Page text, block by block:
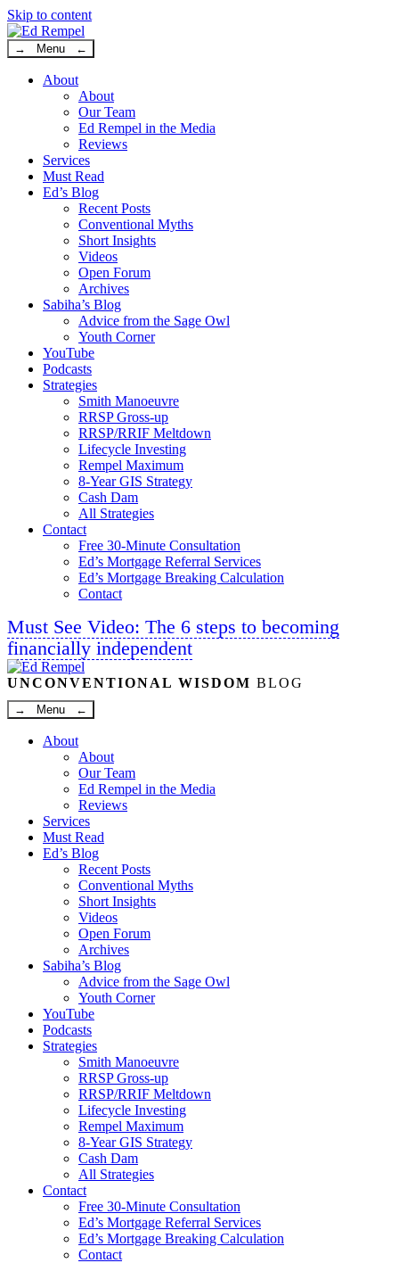
Skip to content
→ Menu ←
About
About
Our Team
Ed Rempel in the Media
Reviews
Services
Must Read
Ed’s Blog
Recent Posts
Conventional Myths
Short Insights
Videos
Open Forum
Archives
Sabiha’s Blog
Advice from the Sage Owl
Youth Corner
YouTube
Podcasts
Strategies
Smith Manoeuvre
RRSP Gross-up
RRSP/RRIF Meltdown
Lifecycle Investing
Rempel Maximum
8-Year GIS Strategy
Cash Dam
All Strategies
Contact
Free 30-Minute Consultation
Ed’s Mortgage Referral Services
Ed’s Mortgage Breaking Calculation
Contact
Must See Video: The 6 steps to becoming
financially independent
Linkedin
Twitter
Facebook
Youtube
UNCONVENTIONAL WISDOM BLOG
→ Menu ←
About
About
Our Team
Ed Rempel in the Media
Reviews
Services
Must Read
Ed’s Blog
Recent Posts
Conventional Myths
Short Insights
Videos
Open Forum
Archives
Sabiha’s Blog
Advice from the Sage Owl
Youth Corner
YouTube
Podcasts
Strategies
Smith Manoeuvre
RRSP Gross-up
RRSP/RRIF Meltdown
Lifecycle Investing
Rempel Maximum
8-Year GIS Strategy
Cash Dam
All Strategies
Contact
Free 30-Minute Consultation
Ed’s Mortgage Referral Services
Ed’s Mortgage Breaking Calculation
Contact